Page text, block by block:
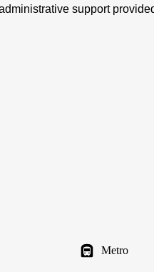
support
Metro